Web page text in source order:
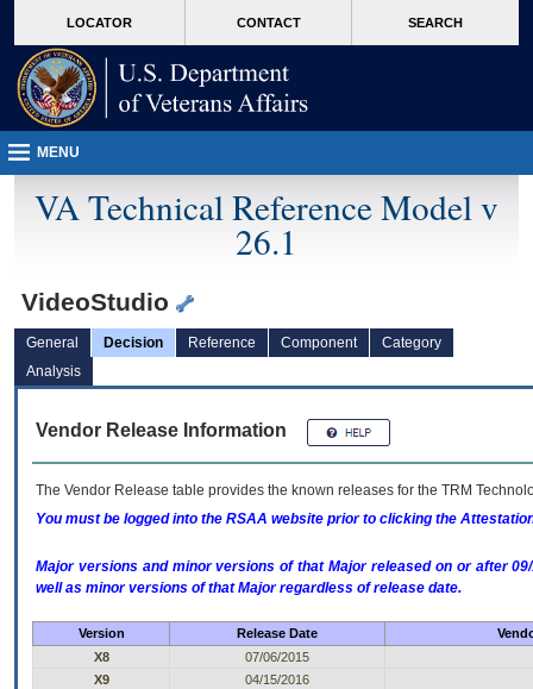
VA
page
content
LOCATOR CONTACT SEARCH
MENU
VA Technical Reference Model v
26.1
VideoStudio
General Decision Reference Component
Category
Analysis
Vendor Release Information
The Vendor Release table provides the known releases for the TRM
You must be logged into the RSAA website prior to clicking the
Major versions and minor versions of that Major released on or after
well as minor versions of that Major regardless of release date.
Version Release Date
X8
07/06/2015
X9
04/15/2016